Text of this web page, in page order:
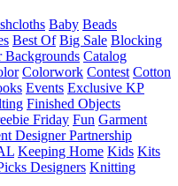
Baby Beads
Best Of Big Sale Blocking
Backgrounds Catalog
Colorwork Contest Cotton
Events Exclusive KP
Finished Objects
Friday Fun Garment
Designer Partnership
Keeping Home Kids Kits
Designers Knitting